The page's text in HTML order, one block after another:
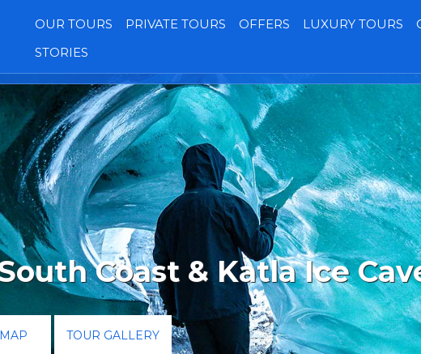
OUR TOURS PRIVATE TOURS OFFERS LUXURY TOURS
STORIES
Coast & Katla Ice
TOUR GALLERY